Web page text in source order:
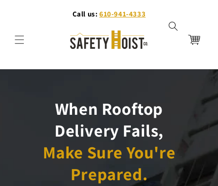
Call us:610-941-4333
Cart
When Rooftop
Delivery Fails,
Make Sure You're
Prepared.